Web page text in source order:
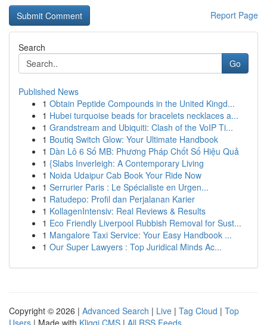
Report Page
Search
Go
Published News
1 Obtain Peptide Compounds in the United Kingd...
1 Hubei turquoise beads for bracelets necklaces a...
1 Grandstream and Ubiquiti: Clash of the VoIP Ti...
1 Boutiq Switch Glow: Your Ultimate Handbook
1 Dàn Lô 6 Số MB: Phương Pháp Chốt Số Hiệu Quả
1 {Slabs Inverleigh: A Contemporary Living
1 Noida Udaipur Cab Book Your Ride Now
1 Serrurier Paris : Le Spécialiste en Urgen...
1 Ratudepo: Profil dan Perjalanan Karier
1 KollagenIntensiv: Real Reviews & Results
1 Eco Friendly Liverpool Rubbish Removal for Sust...
1 Mangalore Taxi Service: Your Easy Handbook ...
1 Our Super Lawyers : Top Juridical Minds Ac...
Copyright © 2026 | Advanced Search | Live | Tag Cloud | Top
Users | Made with Kliqqi CMS | All RSS Feeds